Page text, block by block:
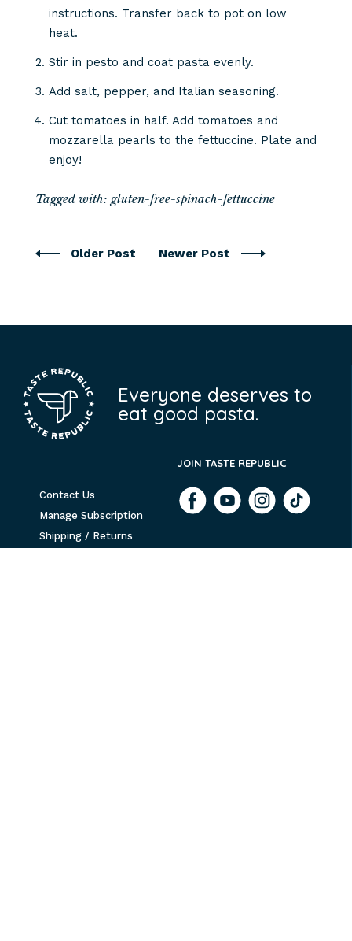
instructions. Transfer back to pot on low
heat.
Stir in pesto and coat pasta evenly.
Add salt, pepper, and Italian seasoning.
Cut tomatoes in half. Add tomatoes and
mozzarella pearls to the fettuccine. Plate and
enjoy!
Tagged with: gluten-free-spinach-fettuccine
Older Post Newer Post
Everyone deserves to
eat good pasta.
JOIN TASTE REPUBLIC
Contact Us
Manage Subscription
Shipping / Returns